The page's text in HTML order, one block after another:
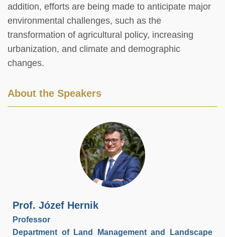
addition, efforts are being made to anticipate major
environmental challenges, such as the
transformation of agricultural policy, increasing
urbanization, and climate and demographic
changes.
About the Speakers
Prof. Józef Hernik
Professor
Department of Land Management and Landscape